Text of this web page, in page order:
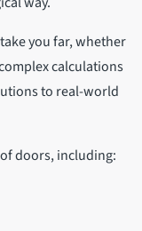
you far, whether
calculations
to real-world
doors, including: